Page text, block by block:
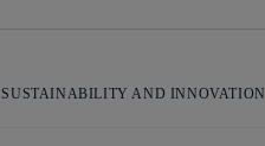
SUSTAINABILITY AND INNOVATION